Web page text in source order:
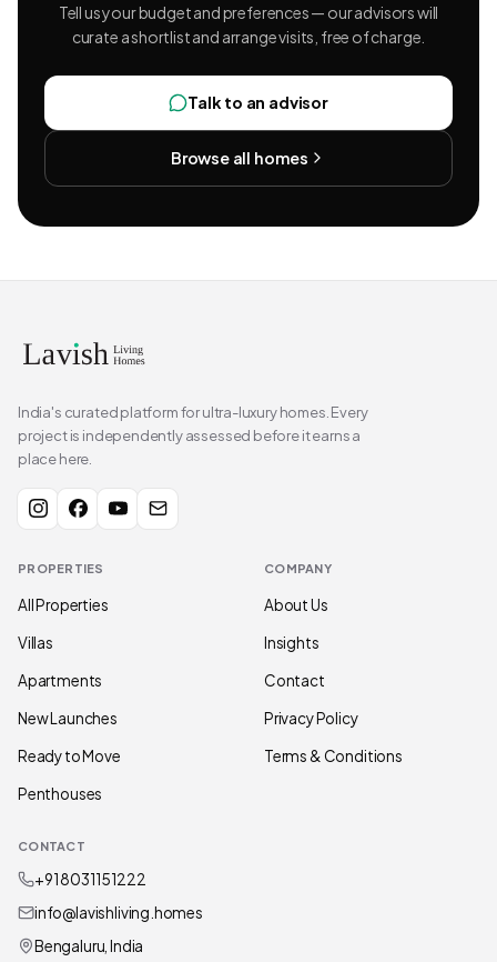
Tell us your budget and preferences — our advisors will
curate a shortlist and arrange visits, free of charge.
Talk to an advisor
Browse all homes
India's curated platform for ultra-luxury homes. Every
project is independently assessed before it earns a
place here.
PROPERTIES
All Properties
Villas
Apartments
New Launches
Ready to Move
Penthouses
COMPANY
About Us
Insights
Contact
Privacy Policy
Terms & Conditions
CONTACT
+91 80311 51222
info@lavishliving.homes
Bengaluru, India